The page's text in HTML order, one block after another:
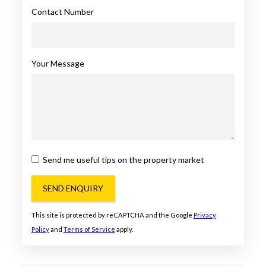
Contact Number
Your Message
Send me useful tips on the property market
SEND ENQUIRY
This site is protected by reCAPTCHA and the Google Privacy
Policyand Terms of Service apply.